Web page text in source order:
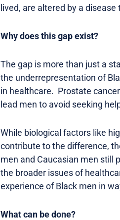
lived, are altered by a
Why does this gap exist?
The gap is more than just a
the underrepresentation of
in healthcare. Prostate
lead men to avoid seeking
While biological factors like
contribute to the difference,
men and Caucasian men still
the broader issues of
experience of Black men in
What can be done?